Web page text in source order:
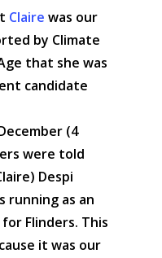
Claire was our
by Climate
that she was
candidate
(4
were told
Despi
running as an
Flinders. This
it was our